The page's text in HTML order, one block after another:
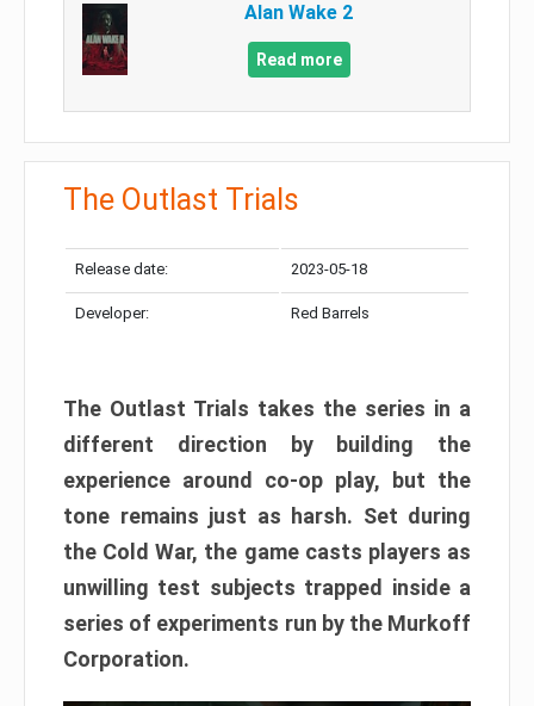
Alan Wake 2
Read more
The Outlast Trials
Release date: 2023-05-18
Developer: Red Barrels
The Outlast Trials takes the series in a
different direction by building the
experience around co-op play, but the
tone remains just as harsh. Set during
the Cold War, the game casts players as
unwilling test subjects trapped inside a
series of experiments run by the Murkoff
Corporation.